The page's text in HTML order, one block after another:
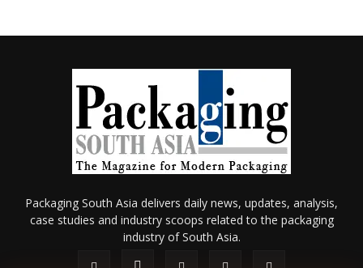
Packaging South Asia delivers daily news, updates, analysis,
case studies and industry scoops related to the packaging
industry of South Asia.